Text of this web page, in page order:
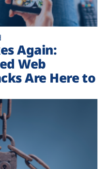
Again:
Web
Are Here to